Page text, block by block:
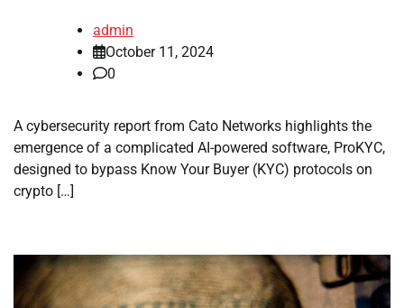
admin
October 11, 2024
0
A cybersecurity report from Cato Networks highlights the
emergence of a complicated AI-powered software, ProKYC,
designed to bypass Know Your Buyer (KYC) protocols on
crypto […]